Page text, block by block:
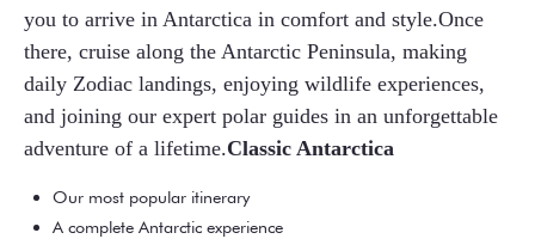
you to arrive in Antarctica in comfort and style.Once
there, cruise along the Antarctic Peninsula, making
daily Zodiac landings, enjoying wildlife experiences,
and joining our expert polar guides in an unforgettable
adventure of a lifetime.Classic Antarctica
Our most popular itinerary
A complete Antarctic experience